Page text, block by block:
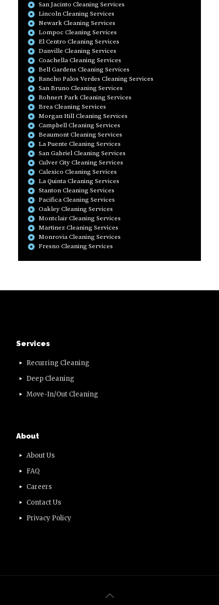
San Jacinto Cleaning Services
Lincoln Cleaning Services
Newark Cleaning Services
Lompoc Cleaning Services
El Centro Cleaning Services
Danville Cleaning Services
Coachella Cleaning Services
Bell Gardens Cleaning Services
Rancho Palos Verdes Cleaning Services
San Bruno Cleaning Services
Rohnert Park Cleaning Services
Brea Cleaning Services
Morgan Hill Cleaning Services
Campbell Cleaning Services
Beaumont Cleaning Services
La Puente Cleaning Services
San Gabriel Cleaning Services
Culver City Cleaning Services
Calexico Cleaning Services
La Quinta Cleaning Services
Stanton Cleaning Services
Pacifica Cleaning Services
Oakley Cleaning Services
Montclair Cleaning Services
Martinez Cleaning Services
Monrovia Cleaning Services
Fresno Cleaning Services
Services
Recurring Cleaning
Deep Cleaning
Move-In/Out Cleaning
About
About Us
FAQ
Careers
Contact Us
Privacy Policy